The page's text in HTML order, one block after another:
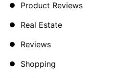
Product Reviews
Real Estate
Reviews
Shopping